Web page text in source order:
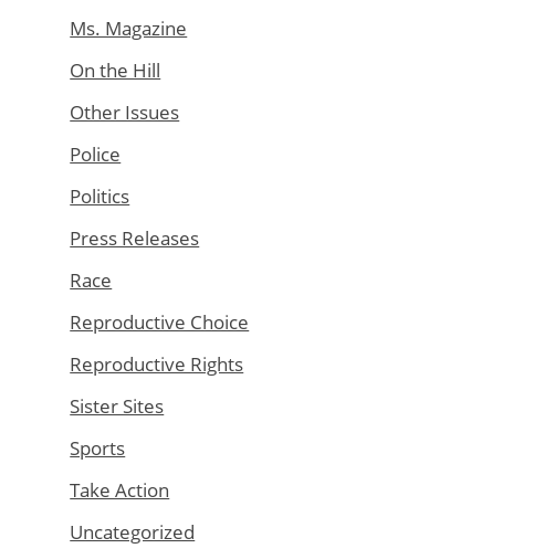
Ms. Magazine
On the Hill
Other Issues
Police
Politics
Press Releases
Race
Reproductive Choice
Reproductive Rights
Sister Sites
Sports
Take Action
Uncategorized